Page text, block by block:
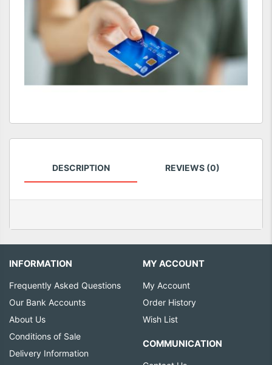
DESCRIPTION REVIEWS (0)
INFORMATION
Frequently Asked Questions
Our Bank Accounts
About Us
Conditions of Sale
Delivery Information
MY ACCOUNT
My Account
Order History
Wish List
COMMUNICATION